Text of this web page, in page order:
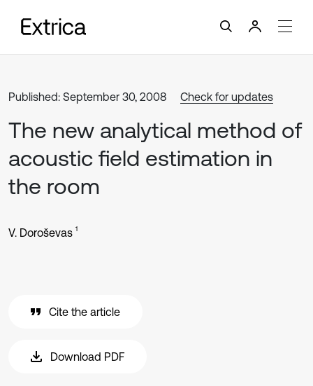
Published: September 30, 2008 Check for updates
The new analytical method of
acoustic field estimation in
the room
V. Doroševas 1
Cite the article
Download PDF